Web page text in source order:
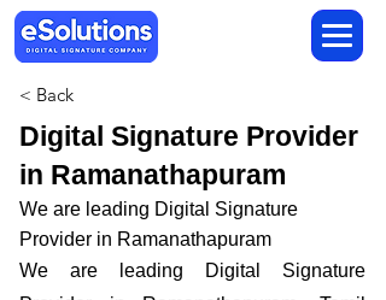
< Back
Digital Signature Provider
in Ramanathapuram
We are leading Digital Signature
Provider in Ramanathapuram
We are leading Digital Signature